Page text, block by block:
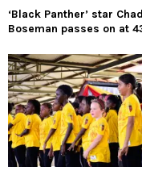
‘Black Panther’ star
Boseman passes on at